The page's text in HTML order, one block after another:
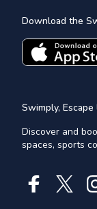
Download the
Swimply, Escape
Discover and
spaces, sports